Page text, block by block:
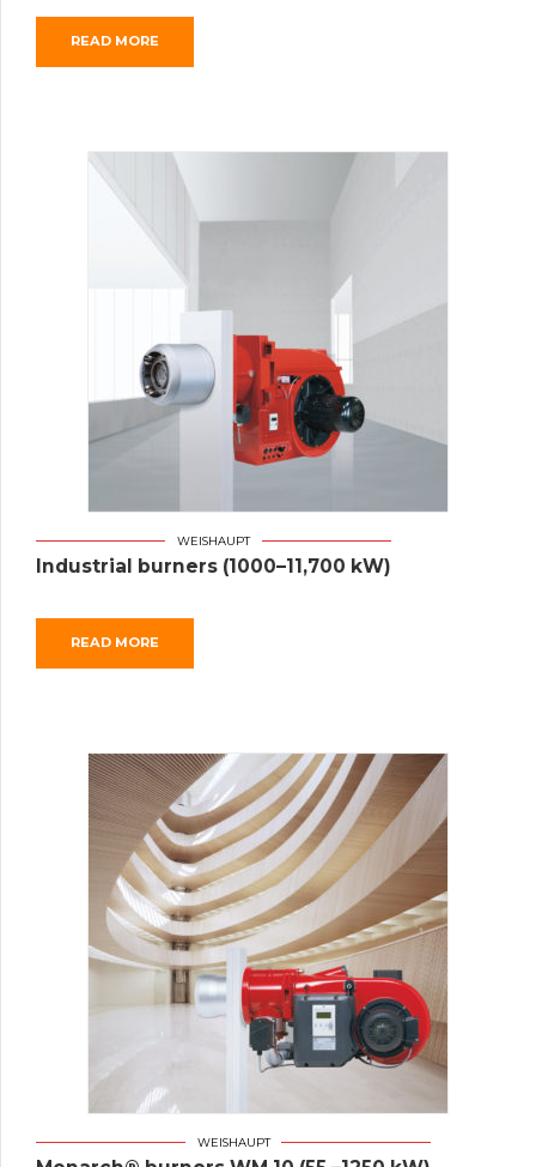
READ MORE
WEISHAUPT
Industrial burners (1000–11,700 kW)
READ MORE
WEISHAUPT